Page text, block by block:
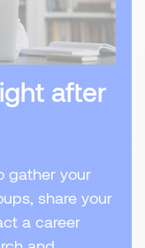
after
gather your
share your
a career